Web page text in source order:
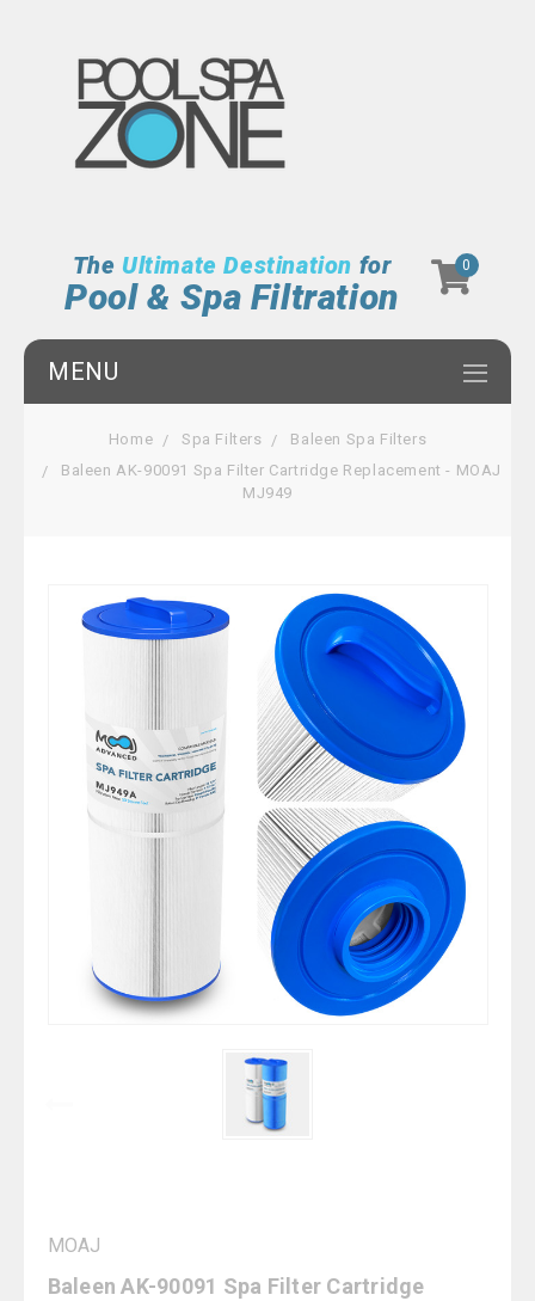
The Ultimate Destination for
Pool & Spa Filtration
0
MENU
Home Spa Filters
Baleen Spa Filters
Baleen AK-90091 Spa Filter Cartridge Replacement - MOAJ
MJ949
MOAJ
Baleen AK-90091 Spa Filter Cartridge